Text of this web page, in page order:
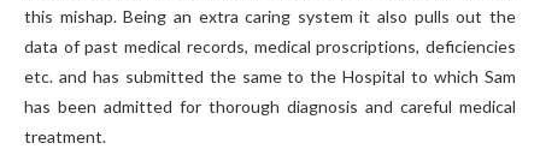
this mishap. Being an extra caring system it also pulls out the
data of past medical records, medical proscriptions, deficiencies
etc. and has submitted the same to the Hospital to which Sam
has been admitted for thorough diagnosis and careful medical
treatment.